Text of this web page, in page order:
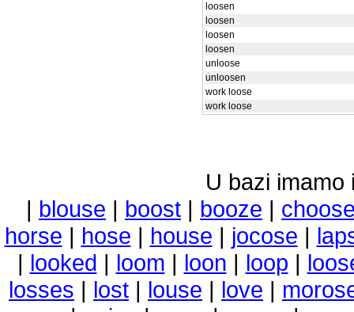
loosen
loosen
loosen
loosen
unloose
unloosen
work loose
work loose
U bazi imamo
| blouse | boost | booze |
horse | hose | house | jocose |
| looked | loom | loon | loop |
losses | lost | louse | love |